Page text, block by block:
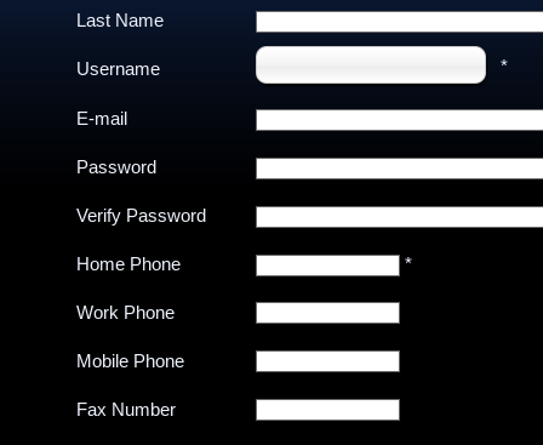
Last Name
Username *
E-mail
Password
Verify Password
Home Phone *
Work Phone
Mobile Phone
Fax Number